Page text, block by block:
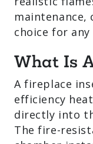
heat and
maintenance,
appealing
What Is
A fireplace
high-
fits directly
firebox. The